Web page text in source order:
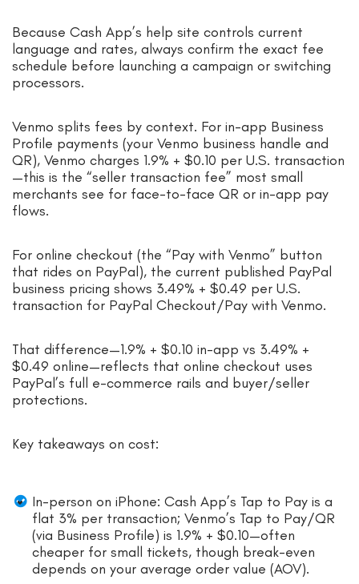
Because Cash App’s help site controls current
language and rates, always confirm the exact fee
schedule before launching a campaign or switching
processors.
Venmo splits fees by context. For in-app Business
Profile payments (your Venmo business handle and
QR), Venmo charges 1.9% + $0.10 per U.S. transaction
—this is the “seller transaction fee” most small
merchants see for face-to-face QR or in-app pay
flows.
For online checkout (the “Pay with Venmo” button
that rides on PayPal), the current published PayPal
business pricing shows 3.49% + $0.49 per U.S.
transaction for PayPal Checkout/Pay with Venmo.
That difference—1.9% + $0.10 in-app vs 3.49% +
$0.49 online—reflects that online checkout uses
PayPal’s full e-commerce rails and buyer/seller
protections.
Key takeaways on cost:
In-person on iPhone: Cash App’s Tap to Pay is a
flat 3% per transaction; Venmo’s Tap to Pay/QR
(via Business Profile) is 1.9% + $0.10—often
cheaper for small tickets, though break-even
depends on your average order value (AOV).